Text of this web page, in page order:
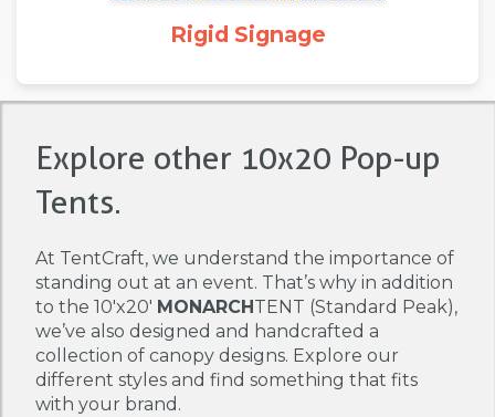
Rigid Signage
Explore other 10x20 Pop-up
Tents.
At TentCraft, we understand the importance of
standing out at an event. That’s why in addition
to the 10'x20' MONARCHTENT (Standard Peak),
we’ve also designed and handcrafted a
collection of canopy designs. Explore our
different styles and find something that fits
with your brand.